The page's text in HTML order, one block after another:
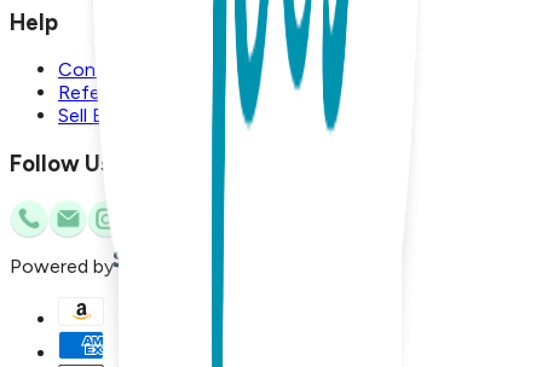
Help
Contact Us
Referral Program
Sell Boogie Toes
Follow Us
Powered by